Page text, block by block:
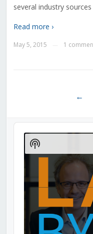
several industry
Read more ›
May 5, 2015 1
←
Audio
Player
Show
Podcast
Information